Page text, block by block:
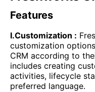
Features
I.Customization :
customization
CRM according to
includes creating
activities, lifecycle
preferred language.